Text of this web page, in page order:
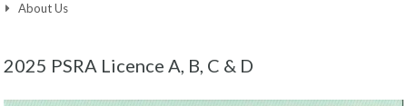
About Us
2025 PSRA Licence A, B, C & D